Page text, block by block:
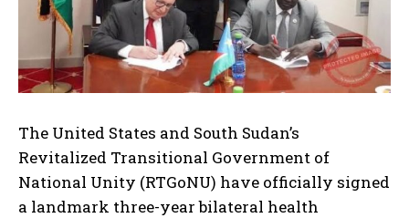
The United States and South Sudan’s
Revitalized Transitional Government of
National Unity (RTGoNU) have officially signed
a landmark three-year bilateral health